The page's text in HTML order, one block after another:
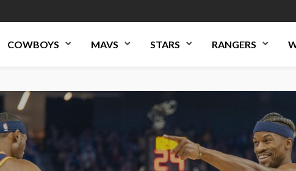
COWBOYS MAVS STARS RANGERS